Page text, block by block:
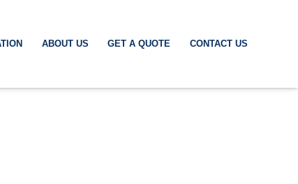
ABOUT US GET A QUOTE CONTACT US